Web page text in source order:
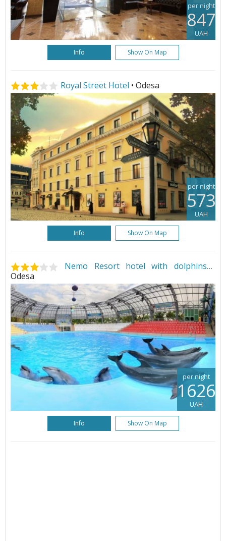
per night
847
UAH
Info Show On Map
Royal Street Hotel • Odesa
per night
573
UAH
Info Show On Map
Nemo Resort hotel with dolphins
Odesa
per night
1626
UAH
Info Show On Map